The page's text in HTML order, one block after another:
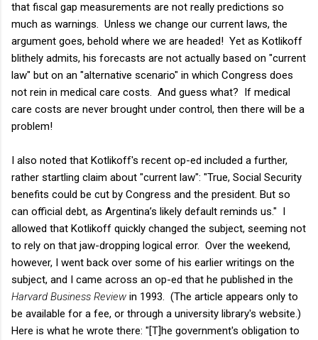
that fiscal gap measurements are not really predictions so
much as warnings. Unless we change our current laws, the
argument goes, behold where we are headed! Yet as Kotlikoff
blithely admits, his forecasts are not actually based on "current
law" but on an "alternative scenario" in which Congress does
not rein in medical care costs. And guess what? If medical
care costs are never brought under control, then there will be a
problem!
I also noted that Kotlikoff's recent op-ed included a further,
rather startling claim about "current law": "True, Social Security
benefits could be cut by Congress and the president. But so
can official debt, as Argentina’s likely default reminds us." I
allowed that Kotlikoff quickly changed the subject, seeming not
to rely on that jaw-dropping logical error. Over the weekend,
however, I went back over some of his earlier writings on the
subject, and I came across an op-ed that he published in the
Harvard Business Review in 1993. (The article appears only to
be available for a fee, or through a university library's website.)
Here is what he wrote there: "[T]he government's obligation to